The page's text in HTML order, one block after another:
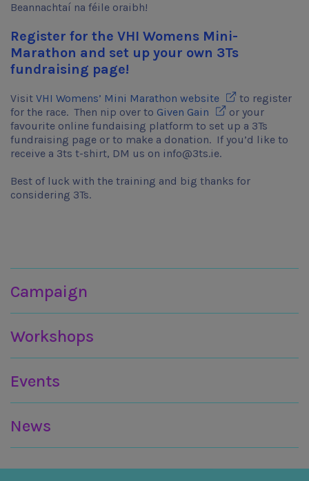
Beannachtaí na féile oraibh!
Register for the VHI Womens Mini-
Marathon and set up your own 3Ts
fundraising page!
Visit VHI Womens’ Mini Marathon website Opens in new
to register
for the race. Then nip over to Given Gain Opens in new
or your
favourite online fundaising platform to set up a 3Ts
fundraising page or to make a donation. If you’d like to
receive a 3ts t-shirt, DM us on info@3ts.ie.
Best of luck with the training and big thanks for
considering 3Ts.
Campaign
Workshops
Events
News